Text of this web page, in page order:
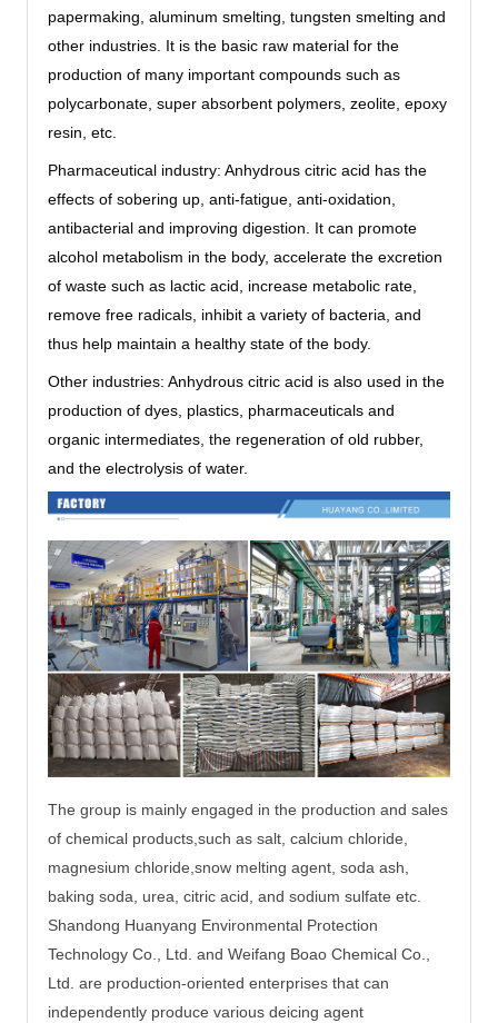
papermaking, aluminum smelting, tungsten smelting and
other industries. It is the basic raw material for the
production of many important compounds such as
polycarbonate, super absorbent polymers, zeolite, epoxy
resin, etc.
Pharmaceutical industry: Anhydrous citric acid has the
effects of sobering up, anti-fatigue, anti-oxidation,
antibacterial and improving digestion. It can promote
alcohol metabolism in the body, accelerate the excretion
of waste such as lactic acid, increase metabolic rate,
remove free radicals, inhibit a variety of bacteria, and
thus help maintain a healthy state of the body.
Other industries‌: Anhydrous citric acid is also used in the
production of dyes, plastics, pharmaceuticals and
organic intermediates, the regeneration of old rubber,
and the electrolysis of water.
The group is mainly engaged in the production and sales
of chemical products,such as salt, calcium chloride,
magnesium chloride, snow melting agent, soda ash,
baking soda, urea, citric acid, and sodium sulfate etc.
Shandong Huanyang Environmental Protection
Technology Co., Ltd. and Weifang Boao Chemical Co.,
Ltd. are production-oriented enterprises that can
independently produce various deicing agent